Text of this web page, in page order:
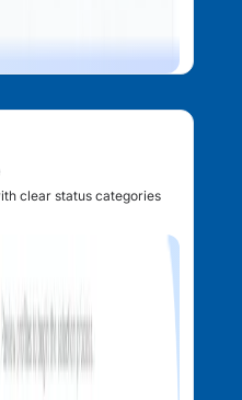
clear status categories